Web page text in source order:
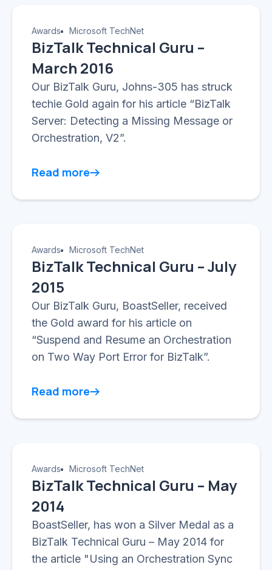
Awards Microsoft TechNet
BizTalk Technical Guru –
March 2016
Our BizTalk Guru, Johns-305 has struck
techie Gold again for his article “BizTalk
Server: Detecting a Missing Message or
Orchestration, V2”.
Read more
Awards Microsoft TechNet
BizTalk Technical Guru – July
2015
Our BizTalk Guru, BoastSeller, received
the Gold award for his article on
“Suspend and Resume an Orchestration
on Two Way Port Error for BizTalk”.
Read more
Awards Microsoft TechNet
BizTalk Technical Guru – May
2014
BoastSeller, has won a Silver Medal as a
BizTalk Technical Guru – May 2014 for
the article "Using an Orchestration Sync